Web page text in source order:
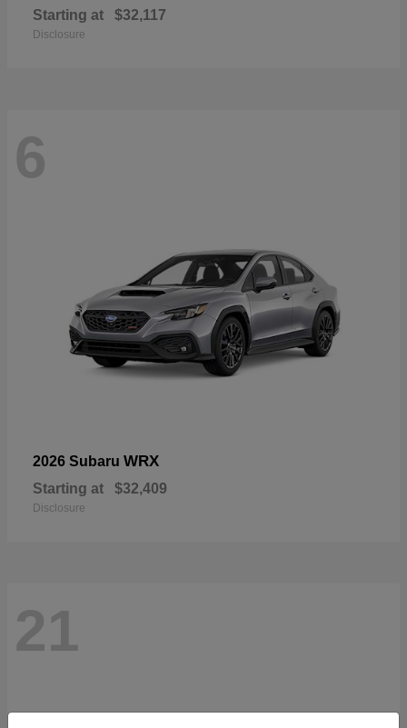
Starting at $32,117
Disclosure
6
2026 Subaru WRX
Starting at $32,409
Disclosure
21